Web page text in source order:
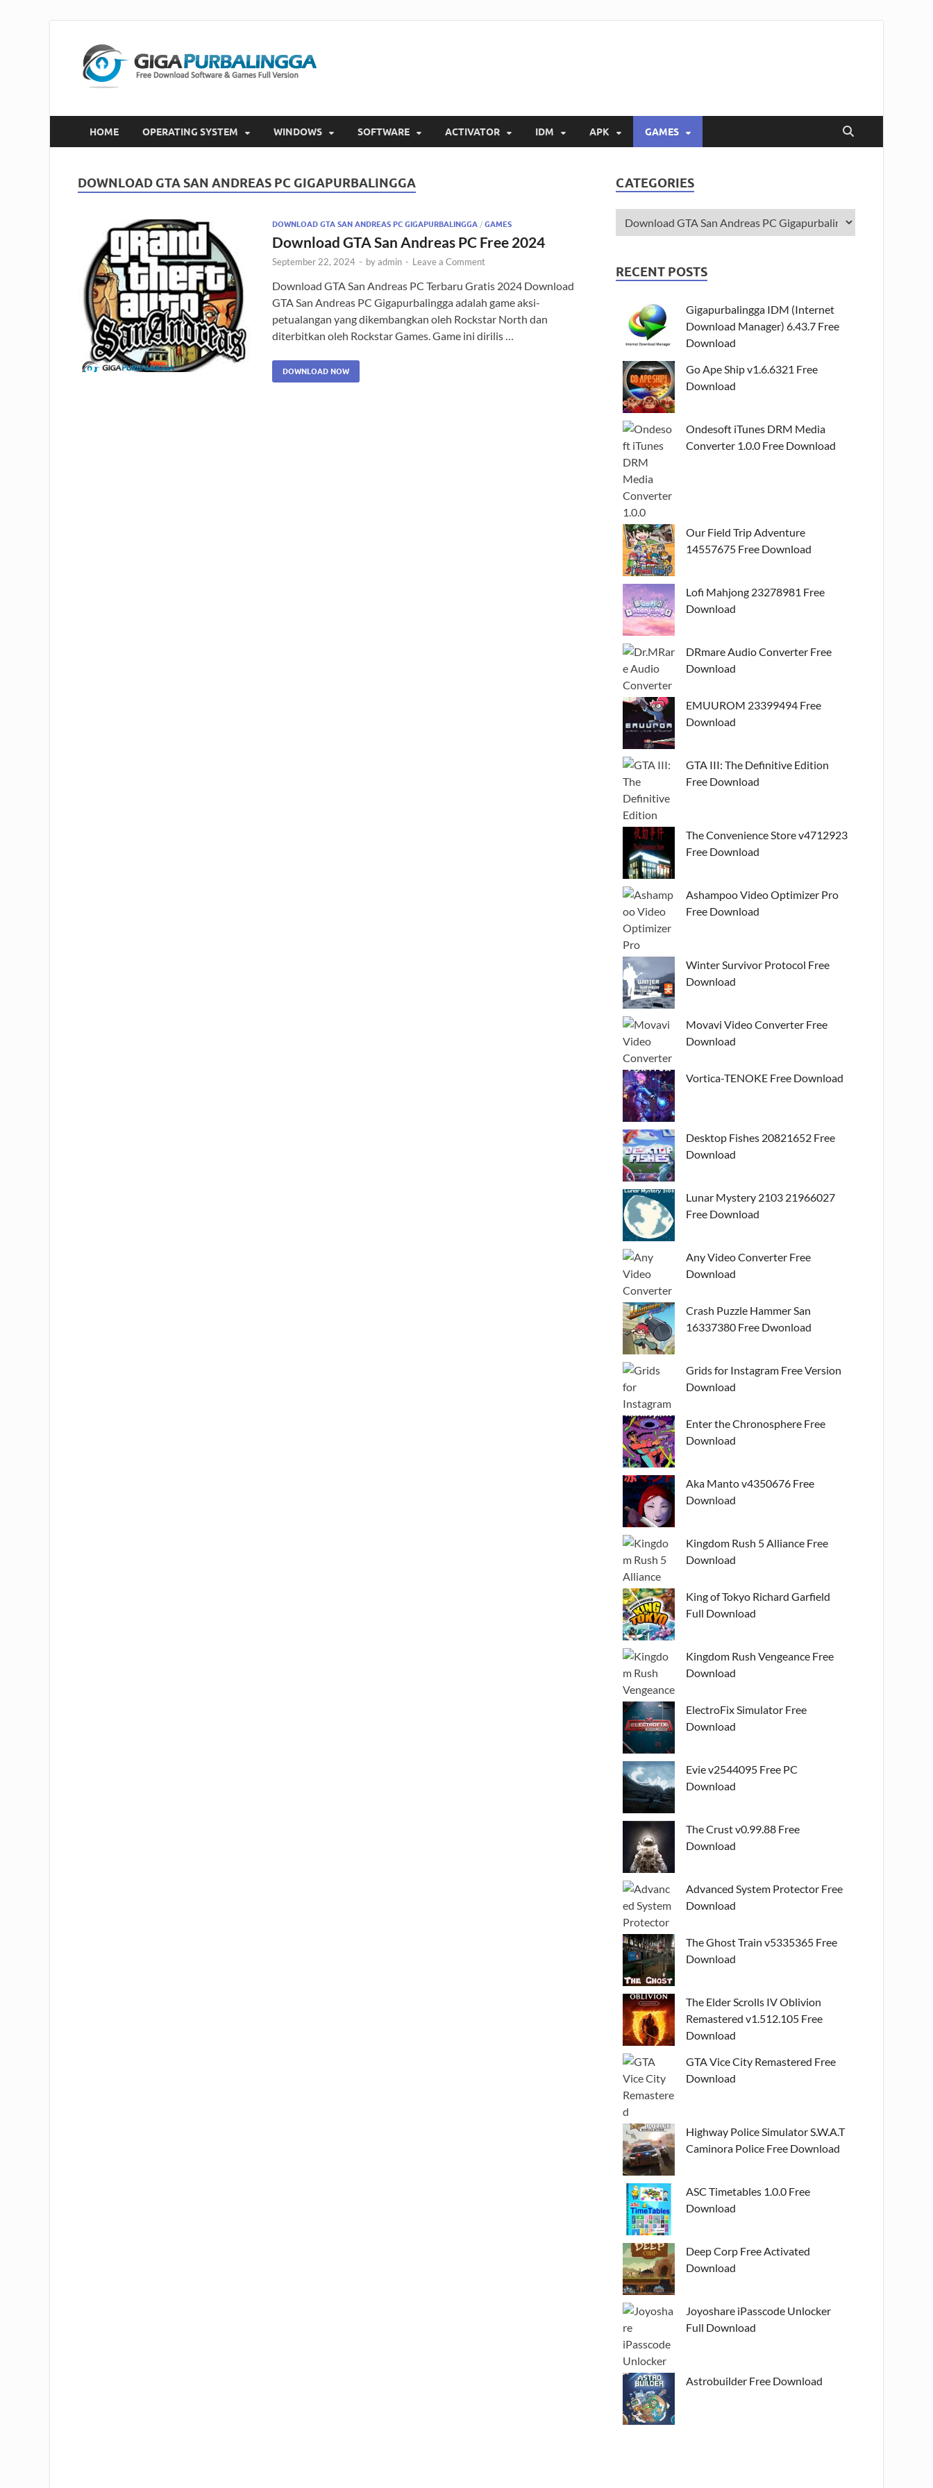
HOME OPERATING SYSTEM WINDOWS SOFTWARE ACTIVATOR IDM APK GAMES
DOWNLOAD GTA SAN ANDREAS PC GIGAPURBALINGGA
DOWNLOAD GTA SAN ANDREAS PC GIGAPURBALINGGA / GAMES
Download GTA San Andreas PC Free 2024
September 22, 2024 - byadmin - Leave a Comment
Download GTA San Andreas PC Terbaru Gratis 2024 Download
GTA San Andreas PC Gigapurbalingga adalah game aksi-
petualangan yang dikembangkan oleh Rockstar North dan
diterbitkan oleh Rockstar Games. Game ini dirilis …
DOWNLOAD NOW
CATEGORIES
RECENT POSTS
Gigapurbalingga IDM (Internet
Download Manager) 6.43.7 Free
Download
Go Ape Ship v1.6.6321 Free
Download
Ondesoft iTunes DRM Media
Converter 1.0.0 Free Download
Our Field Trip Adventure
14557675 Free Download
Lofi Mahjong 23278981 Free
Download
DRmare Audio Converter Free
Download
EMUUROM 23399494 Free
Download
GTA III: The Definitive Edition
Free Download
The Convenience Store v4712923
Free Download
Ashampoo Video Optimizer Pro
Free Download
Winter Survivor Protocol Free
Download
Movavi Video Converter Free
Download
Vortica-TENOKE Free Download
Desktop Fishes 20821652 Free
Download
Lunar Mystery 2103 21966027
Free Download
Any Video Converter Free
Download
Crash Puzzle Hammer San
16337380 Free Dwonload
Grids for Instagram Free Version
Download
Enter the Chronosphere Free
Download
Aka Manto v4350676 Free
Download
Kingdom Rush 5 Alliance Free
Download
King of Tokyo Richard Garfield
Full Download
Kingdom Rush Vengeance Free
Download
ElectroFix Simulator Free
Download
Evie v2544095 Free PC
Download
The Crust v0.99.88 Free
Download
Advanced System Protector Free
Download
The Ghost Train v5335365 Free
Download
The Elder Scrolls IV Oblivion
Remastered v1.512.105 Free
Download
GTA Vice City Remastered Free
Download
Highway Police Simulator S.W.A.T
Caminora Police Free Download
ASC Timetables 1.0.0 Free
Download
Deep Corp Free Activated
Download
Joyoshare iPasscode Unlocker
Full Download
Astrobuilder Free Download